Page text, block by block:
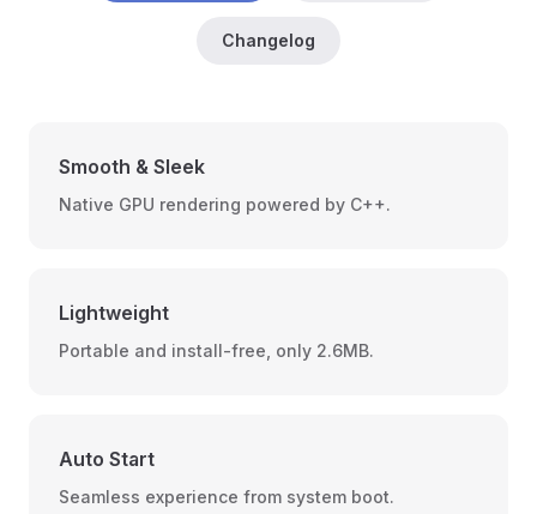
Changelog
Smooth & Sleek
Native GPU rendering powered by C++.
Lightweight
Portable and install-free, only 2.6MB.
Auto Start
Seamless experience from system boot.